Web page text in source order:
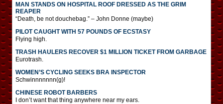
MAN STANDS ON HOSPITAL ROOF DRESSED AS THE GRIM
REAPER
“Death, be not douchebag.” – John Donne (maybe)
PILOT CAUGHT WITH 57 POUNDS OF ECSTASY
Flying high.
TRASH HAULERS RECOVER $1 MILLION TICKET FROM GARBAGE
Eurotrash.
WOMEN’S CYCLING SEEKS BRA INSPECTOR
Schwinnnnnnn(g)!
CHINESE ROBOT BARBERS
I don’t want that thing anywhere near my ears.